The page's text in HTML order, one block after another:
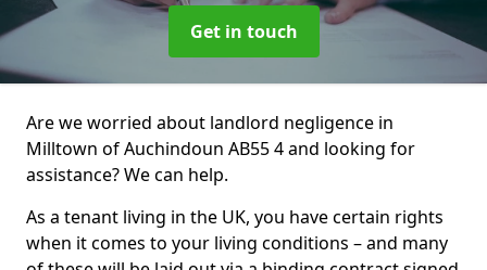
Get in touch
Are we worried about landlord negligence in
Milltown of Auchindoun AB55 4 and looking for
assistance? We can help.
As a tenant living in the UK, you have certain rights
when it comes to your living conditions – and many